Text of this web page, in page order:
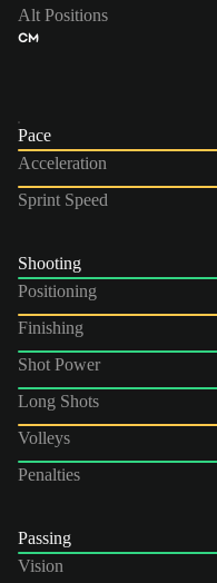
Alt Positions
CM
Pace
Acceleration
Sprint Speed
Shooting
Positioning
Finishing
Shot Power
Long Shots
Volleys
Penalties
Passing
Vision